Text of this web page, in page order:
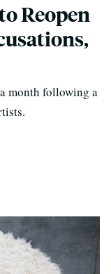
Reopen
month following a